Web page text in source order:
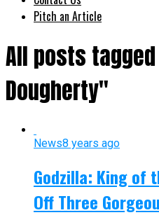
Pitch an Article
All posts
Dougherty"
News8 years ago
Godzilla: King of
Off Three